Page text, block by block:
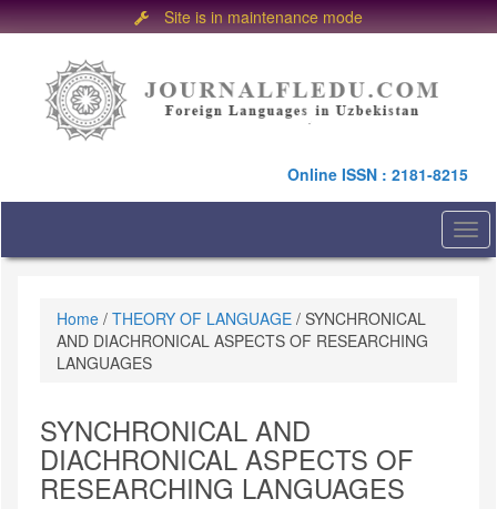
Site is in maintenance mode
Main
Online ISSN : 2181-8215
Home / THEORY OF LANGUAGE / SYNCHRONICAL
AND DIACHRONICAL ASPECTS OF RESEARCHING
LANGUAGES
SYNCHRONICAL AND
DIACHRONICAL ASPECTS OF
RESEARCHING LANGUAGES